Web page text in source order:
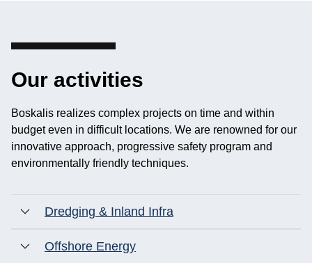
Our activities
Boskalis realizes complex projects on time and within
budget even in difficult locations. We are renowned for our
innovative approach, progressive safety program and
environmentally friendly techniques.
Dredging & Inland Infra
Offshore Energy